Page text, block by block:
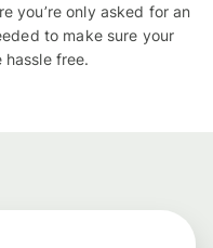
you’re only asked for an
to make sure your
free.